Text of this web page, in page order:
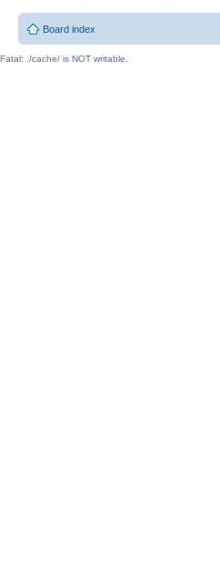
Board index
Fatal: ./cache/ is NOT writable.